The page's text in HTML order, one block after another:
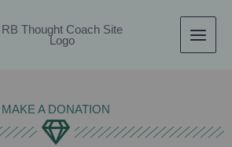
MAKE A DONATION